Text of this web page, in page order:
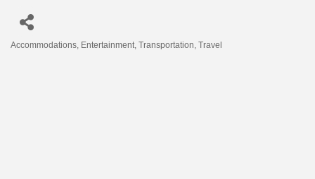
Accommodations Entertainment Transportation Travel